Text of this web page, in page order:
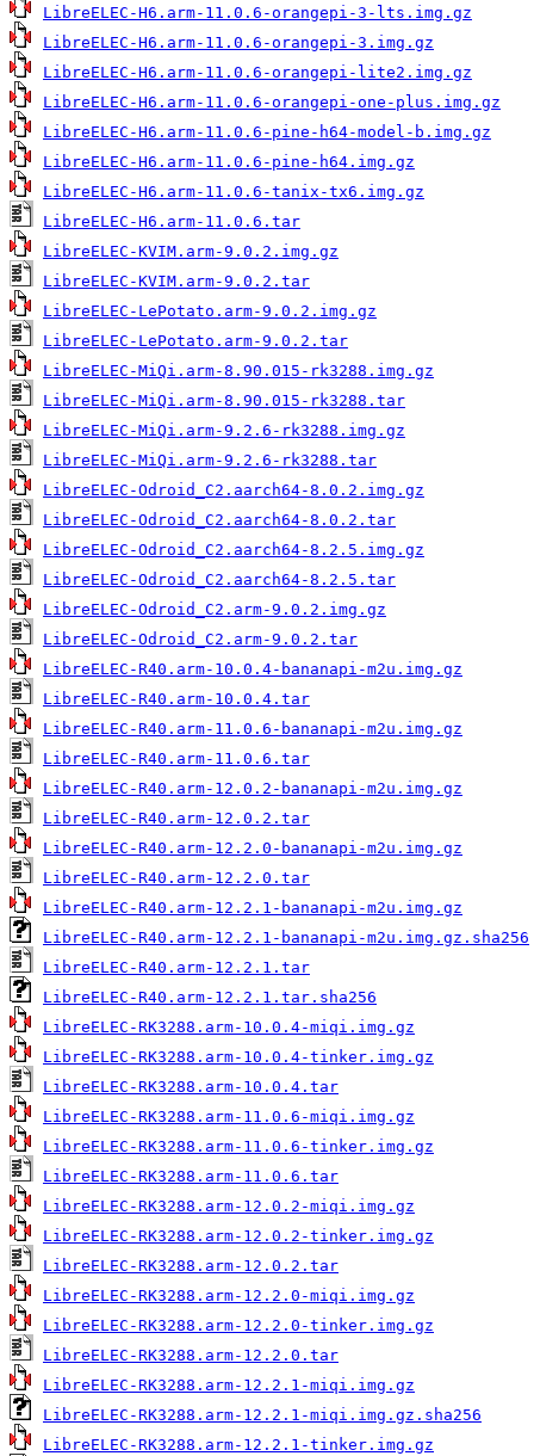
LibreELEC-H6.arm-11.0.6-orangepi-3-lts.img.gz
LibreELEC-H6.arm-11.0.6-orangepi-3.img.gz
LibreELEC-H6.arm-11.0.6-orangepi-lite2.img.gz
LibreELEC-H6.arm-11.0.6-orangepi-one-plus.img.gz
LibreELEC-H6.arm-11.0.6-pine-h64-model-b.img.gz
LibreELEC-H6.arm-11.0.6-pine-h64.img.gz
LibreELEC-H6.arm-11.0.6-tanix-tx6.img.gz
LibreELEC-H6.arm-11.0.6.tar
LibreELEC-KVIM.arm-9.0.2.img.gz
LibreELEC-KVIM.arm-9.0.2.tar
LibreELEC-LePotato.arm-9.0.2.img.gz
LibreELEC-LePotato.arm-9.0.2.tar
LibreELEC-MiQi.arm-8.90.015-rk3288.img.gz
LibreELEC-MiQi.arm-8.90.015-rk3288.tar
LibreELEC-MiQi.arm-9.2.6-rk3288.img.gz
LibreELEC-MiQi.arm-9.2.6-rk3288.tar
LibreELEC-Odroid_C2.aarch64-8.0.2.img.gz
LibreELEC-Odroid_C2.aarch64-8.0.2.tar
LibreELEC-Odroid_C2.aarch64-8.2.5.img.gz
LibreELEC-Odroid_C2.aarch64-8.2.5.tar
LibreELEC-Odroid_C2.arm-9.0.2.img.gz
LibreELEC-Odroid_C2.arm-9.0.2.tar
LibreELEC-R40.arm-10.0.4-bananapi-m2u.img.gz
LibreELEC-R40.arm-10.0.4.tar
LibreELEC-R40.arm-11.0.6-bananapi-m2u.img.gz
LibreELEC-R40.arm-11.0.6.tar
LibreELEC-R40.arm-12.0.2-bananapi-m2u.img.gz
LibreELEC-R40.arm-12.0.2.tar
LibreELEC-R40.arm-12.2.0-bananapi-m2u.img.gz
LibreELEC-R40.arm-12.2.0.tar
LibreELEC-R40.arm-12.2.1-bananapi-m2u.img.gz
LibreELEC-R40.arm-12.2.1-bananapi-m2u.img.gz.sha256
LibreELEC-R40.arm-12.2.1.tar
LibreELEC-R40.arm-12.2.1.tar.sha256
LibreELEC-RK3288.arm-10.0.4-miqi.img.gz
LibreELEC-RK3288.arm-10.0.4-tinker.img.gz
LibreELEC-RK3288.arm-10.0.4.tar
LibreELEC-RK3288.arm-11.0.6-miqi.img.gz
LibreELEC-RK3288.arm-11.0.6-tinker.img.gz
LibreELEC-RK3288.arm-11.0.6.tar
LibreELEC-RK3288.arm-12.0.2-miqi.img.gz
LibreELEC-RK3288.arm-12.0.2-tinker.img.gz
LibreELEC-RK3288.arm-12.0.2.tar
LibreELEC-RK3288.arm-12.2.0-miqi.img.gz
LibreELEC-RK3288.arm-12.2.0-tinker.img.gz
LibreELEC-RK3288.arm-12.2.0.tar
LibreELEC-RK3288.arm-12.2.1-miqi.img.gz
LibreELEC-RK3288.arm-12.2.1-miqi.img.gz.sha256
LibreELEC-RK3288.arm-12.2.1-tinker.img.gz